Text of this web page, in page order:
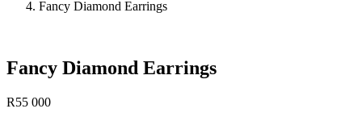
Fancy Diamond Earrings
Fancy Diamond Earrings
R55 000